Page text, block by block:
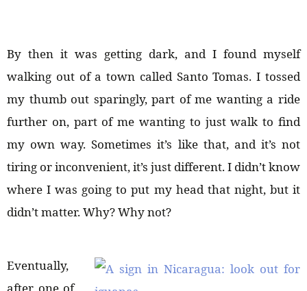
By then it was getting dark, and I found myself
walking out of a town called Santo Tomas. I tossed
my thumb out sparingly, part of me wanting a ride
further on, part of me wanting to just walk to find
my own way. Sometimes it’s like that, and it’s not
tiring or inconvenient, it’s just different. I didn’t know
where I was going to put my head that night, but it
didn’t matter. Why? Why not?
Eventually,